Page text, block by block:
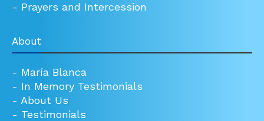
- Prayers and Intercession
About
- María Blanca
- In Memory Testimonials
- About Us
- Testimonials